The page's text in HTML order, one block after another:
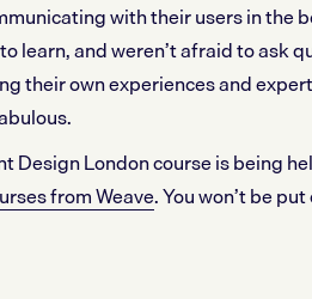
with their users in the
learn, and weren’t afraid to ask
their own experiences and
Design London course is being
from Weave. You won’t be